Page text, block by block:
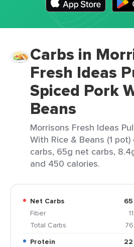
Carbs in
Fresh Ideas
Spiced Pork
Beans
Morrisons Fresh Ideas
With Rice & Beans (1
carbs, 65g net carbs,
and 450 calories.
Net Carbs
Fiber
Total Carbs
Protein